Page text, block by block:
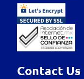
Contact Us